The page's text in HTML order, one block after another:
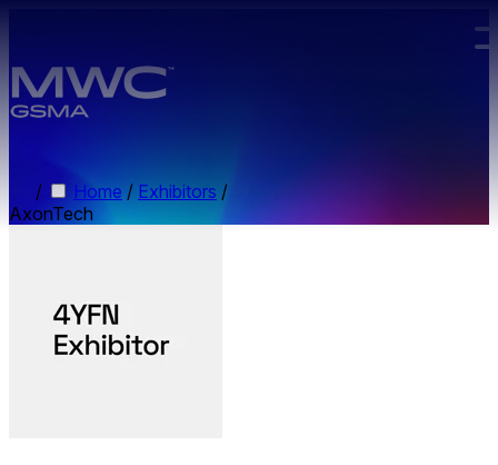
/ Home / Exhibitors /
AxonTech